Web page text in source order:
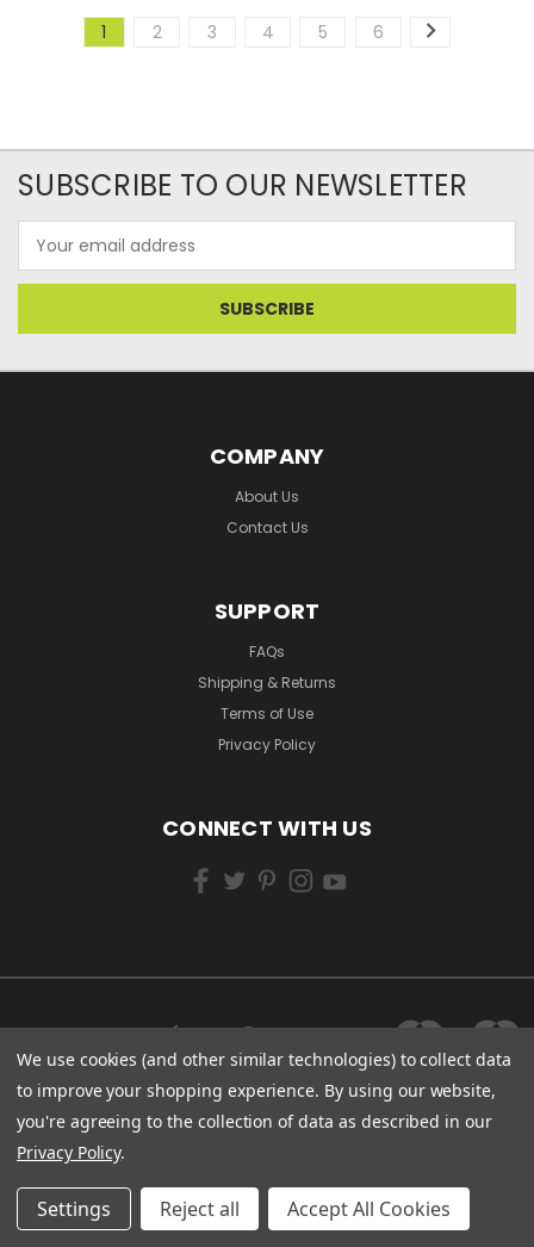
1 2 3 4 5 6
SUBSCRIBE TO OUR NEWSLETTER
Address
COMPANY
About Us
Contact Us
SUPPORT
FAQs
Shipping & Returns
Terms of Use
Privacy Policy
CONNECT WITH US
We use cookies (and other similar technologies) to collect data
to improve your shopping experience. By using our website,
you're agreeing to the collection of data as described in our
Privacy Policy.
Settings Reject all Accept All Cookies